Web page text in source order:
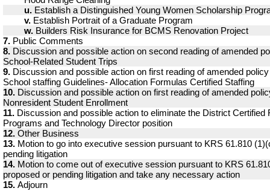
u. Establish a Distinguished Young Women Scholarship
v. Establish Portrait of a Graduate Program
w. Builders Risk Insurance for BCMS Renovation Project
7. Public Comments
8. Discussion and possible action on second reading of amended
School-Related Student Trips
9. Discussion and possible action on first reading of amended policy
School staffing Guidelines- Allocation Formulas Certified Staffing
10. Discussion and possible action on first reading of amended
Nonresident Student Enrollment
11. Discussion and possible action to eliminate the District Certified
Programs and Technology Director position
12. Other Business
13. Motion to go into executive session pursuant to KRS 61.810
pending litigation
14. Motion to come out of executive session pursuant to KRS
proposed or pending litigation and take any necessary action
15. Adjourn